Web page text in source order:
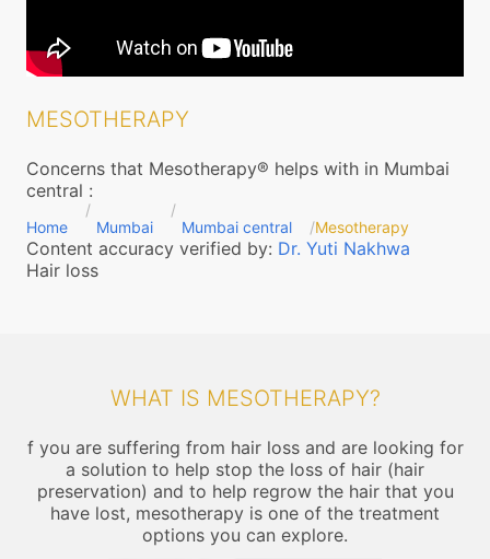
MESOTHERAPY
Concerns that Mesotherapy® helps with in Mumbai
central :
Home Mumbai Mumbai central Mesotherapy
Content accuracy verified by: Dr. Yuti Nakhwa
Hair loss
WHAT IS MESOTHERAPY?
f you are suffering from hair loss and are looking for
a solution to help stop the loss of hair (hair
preservation) and to help regrow the hair that you
have lost, mesotherapy is one of the treatment
options you can explore.